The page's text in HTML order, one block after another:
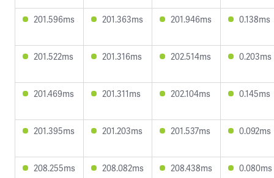
201.596ms 201.363ms 201.946ms 0.138ms
201.522ms 201.316ms 202.514ms 0.203ms
201.469ms 201.311ms 202.104ms 0.145ms
201.395ms 201.203ms 201.537ms 0.092ms
208.255ms 208.082ms 208.438ms 0.080ms